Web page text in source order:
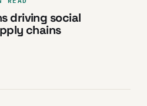
driving social
chains